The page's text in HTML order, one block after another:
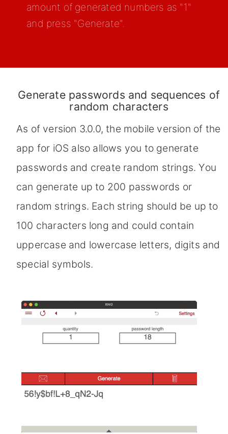
amount of generated numbers as "1"
and press "Generate".
Generate passwords and sequences of
random characters
As of version 3.0.0, the mobile version of the
app for iOS also allows you to generate
passwords and create random strings. You
can generate up to 200 passwords or
random strings. Each string should be up to
100 characters long and could contain
uppercase and lowercase letters, digits and
special symbols.